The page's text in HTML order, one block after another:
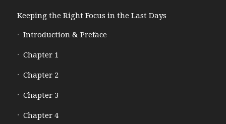
Keeping the Right Focus in the Last Days
Introduction & Preface
Chapter 1
Chapter 2
Chapter 3
Chapter 4